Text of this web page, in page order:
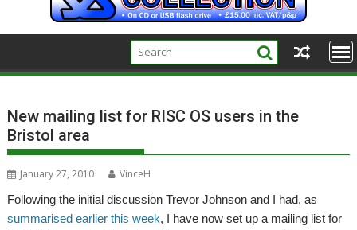
New mailing list for RISC OS users in the
Bristol area
January 27, 2010
VinceH
Following the initial discussion Trevor Johnson and I had, as
summarised earlier this week, I have now set up a mailing list for